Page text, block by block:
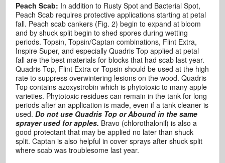
Peach Scab: In addition to Rusty Spot and Bacterial Spot,
Peach Scab requires protective applications starting at petal
fall. Peach scab cankers (Fig. 2) begin to expand at bloom
and by shuck split begin to shed spores during wetting
periods. Topsin, Topsin/Captan combinations, Flint Extra,
Inspire Super, and especially Quadris Top applied at petal
fall are the best materials for blocks that had scab last year.
Quadris Top, Flint Extra or Topsin should be used at the high
rate to suppress overwintering lesions on the wood. Quadris
Top contains azoxystrobin which is phytotoxic to many apple
varieties. Phytotoxic residues can remain in the tank for long
periods after an application is made, even if a tank cleaner is
used.Do not use Quadris Top or Abound in the same
sprayer used for apples. Bravo (chlorothalonil) is also a
good protectant that may be applied no later than shuck
split. Captan is also helpful in cover sprays after shuck split
where scab was troublesome last year.